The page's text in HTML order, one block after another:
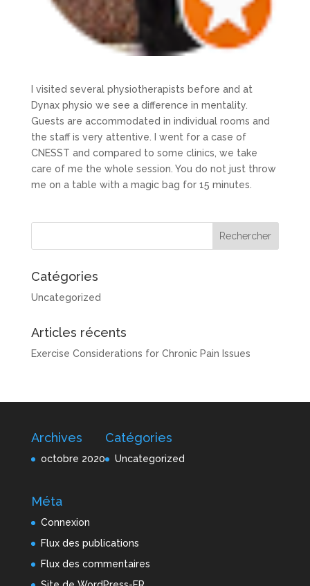
I visited several physiotherapists before and at
Dynax physio we see a difference in mentality.
Guests are accommodated in individual rooms and
the staff is very attentive. I went for a case of
CNESST and compared to some clinics, we take
care of me the whole session. You do not just throw
me on a table with a magic bag for 15 minutes.
Catégories
Uncategorized
Articles récents
Exercise Considerations for Chronic Pain Issues
Archives
octobre 2020
Catégories
Uncategorized
Méta
Connexion
Flux des publications
Flux des commentaires